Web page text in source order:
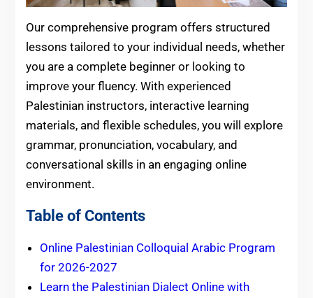
Our comprehensive program offers structured
lessons tailored to your individual needs, whether
you are a complete beginner or looking to
improve your fluency. With experienced
Palestinian instructors, interactive learning
materials, and flexible schedules, you will explore
grammar, pronunciation, vocabulary, and
conversational skills in an engaging online
environment.
Table of Contents
Online Palestinian Colloquial Arabic Program
for 2026-2027
Learn the Palestinian Dialect Online with